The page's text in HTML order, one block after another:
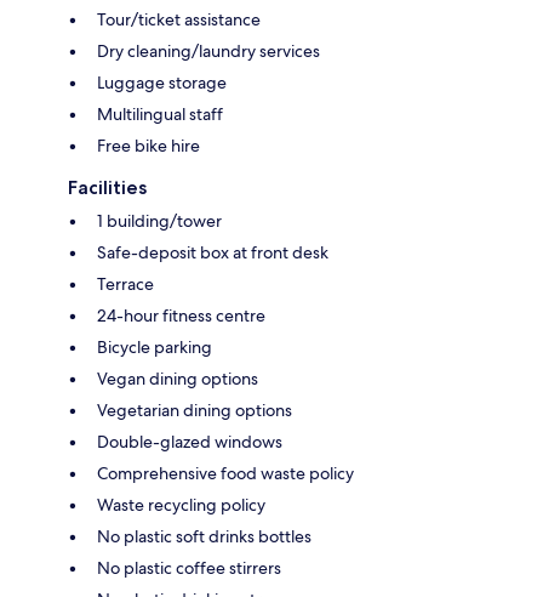
Tour/ticket assistance
Dry cleaning/laundry services
Luggage storage
Multilingual staff
Free bike hire
Facilities
1 building/tower
Safe-deposit box at front desk
Terrace
24-hour fitness centre
Bicycle parking
Vegan dining options
Vegetarian dining options
Double-glazed windows
Comprehensive food waste policy
Waste recycling policy
No plastic soft drinks bottles
No plastic coffee stirrers